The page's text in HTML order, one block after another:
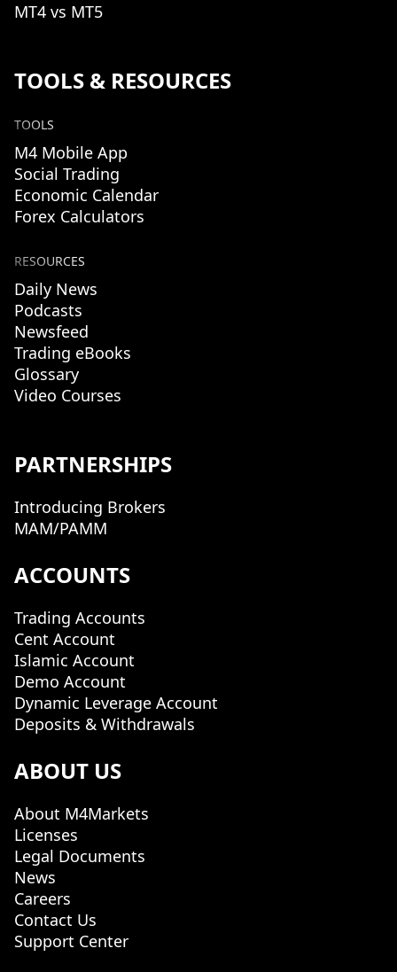
MT4 vs MT5
TOOLS & RESOURCES
TOOLS
M4 Mobile App
Social Trading
Economic Calendar
Forex Calculators
RESOURCES
Daily News
Podcasts
Newsfeed
Trading eBooks
Glossary
Video Courses
PARTNERSHIPS
Introducing Brokers
MAM/PAMM
ACCOUNTS
Trading Accounts
Cent Account
Islamic Account
Demo Account
Dynamic Leverage Account
Deposits & Withdrawals
ABOUT US
About M4Markets
Licenses
Legal Documents
News
Careers
Contact Us
Support Center